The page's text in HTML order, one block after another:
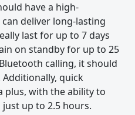
have a high-
deliver long-lasting
last for up to 7 days
on standby for up to 25
calling, it should
quick
plus, with the ability to
up to 2.5 hours.